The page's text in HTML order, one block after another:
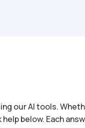
our AI tools.
below. Each